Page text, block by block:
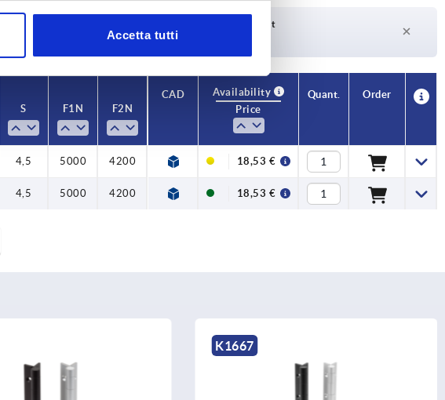
Accetta tutti
Delivery time on request
Currently not in stock
S F1 N F2 N
CAD
Availability
Price
Quant. Order
4,5 5000 4200 18,53 €
4,5 5000 4200 18,53 €
K1177